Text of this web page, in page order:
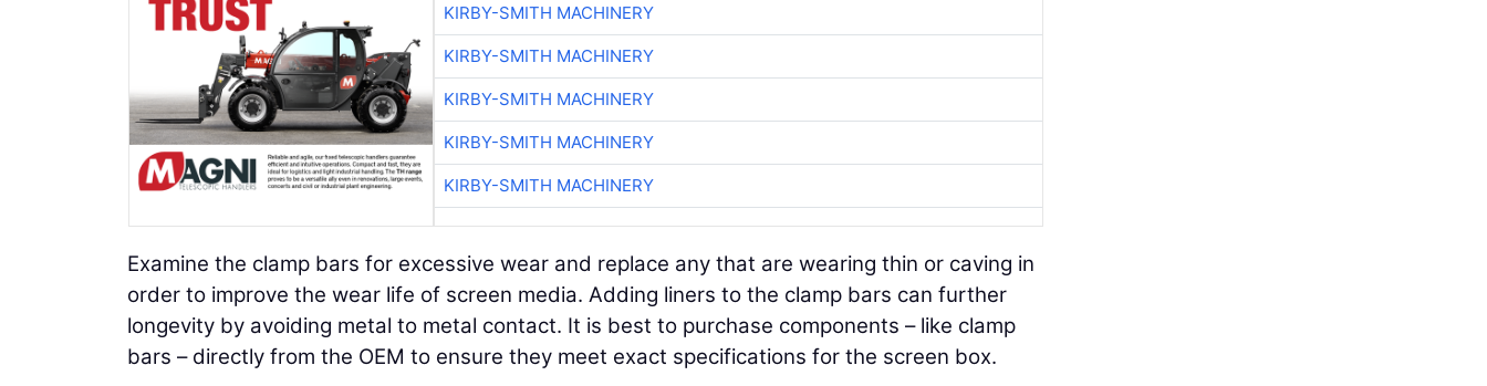
KIRBY-SMITH MACHINERY
KIRBY-SMITH MACHINERY
KIRBY-SMITH MACHINERY
KIRBY-SMITH MACHINERY
KIRBY-SMITH MACHINERY
Examine the clamp bars for excessive wear and replace any that are wearing thin or caving in
order to improve the wear life of screen media. Adding liners to the clamp bars can further
longevity by avoiding metal to metal contact. It is best to purchase components – like clamp
bars – directly from the OEM to ensure they meet exact specifications for the screen box.